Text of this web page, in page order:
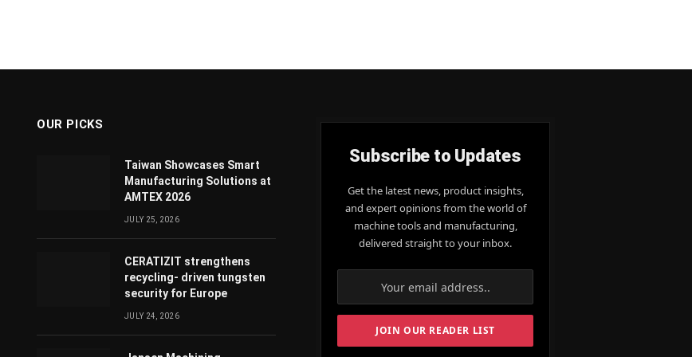
OUR PICKS
Taiwan Showcases Smart
Manufacturing Solutions at
AMTEX 2026
JULY 25, 2026
CERATIZIT strengthens
recycling- driven tungsten
security for Europe
JULY 24, 2026
Subscribe to Updates
Get the latest news, product insights,
and expert opinions from the world of
machine tools and manufacturing,
delivered straight to your inbox.